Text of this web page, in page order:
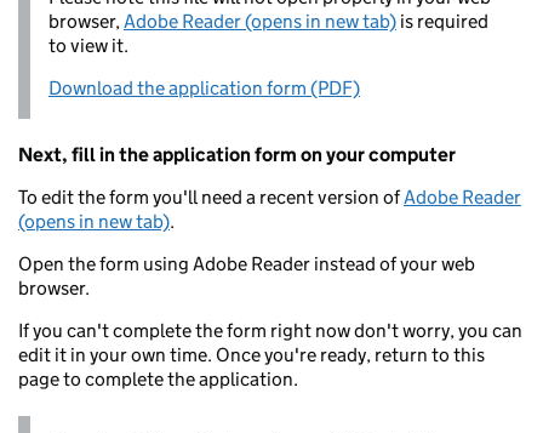
browser,Adobe Reader (opens in new tab) is required
to view it.
Download the application form (PDF)
Next, fill in the application form on your computer
To edit the form you'll need a recent version ofAdobe Reader
(opens in new tab).
Open the form using Adobe Reader instead of your web
browser.
If you can't complete the form right now don't worry, you can
edit it in your own time. Once you're ready, return to this
page to complete the application.